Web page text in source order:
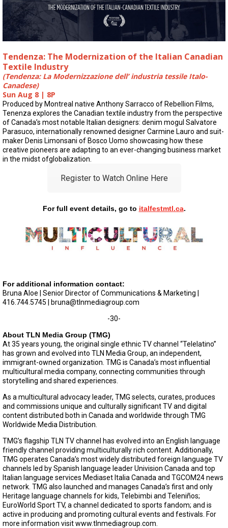
Tendenza: The Modernization of the Italian Canadian
Textile Industry
(Tendenza: La Modernizzazione dell’ industria tessile Italo-
Canadese)
Sun Aug 8 | 8P
Produced by Montreal native Anthony Sarracco of Rebellion Films,
Tenenza explores the Canadian textile industry from the perspective
of Canada’s most notable Italian designers: denim mogul Salvatore
Parasuco, internationally renowned designer Carmine Lauro and suit-
maker Denis Limonsani of Bosco Uomo showcasing how these
creative pioneers are adapting to an ever-changing business market
in the midst ofglobalization.
Register to Watch Online Here
For full event details, go to italfestmtl.ca.
For additional information contact:
Bruna Aloe | Senior Director of Communications & Marketing |
416.744.5745 | bruna@tlnmediagroup.com
-30-
About TLN Media Group (TMG)
At 35 years young, the original single ethnic TV channel “Telelatino”
has grown and evolved into TLN Media Group, an independent,
immigrant-owned organization. TMG is Canada’s most influential
multicultural media company, connecting communities through
storytelling and shared experiences.
As a multicultural advocacy leader, TMG selects, curates, produces
and commissions unique and culturally significant TV and digital
content distributed both in Canada and worldwide through TMG
Worldwide Media Distribution.
TMG’s flagship TLN TV channel has evolved into an English language
friendly channel providing multiculturally rich content. Additionally,
TMG operates Canada’s most widely distributed foreign language TV
channels led by Spanish language leader Univision Canada and top
Italian language services Mediaset Italia Canada and TGCOM24 news
network. TMG also launched and manages Canada’s first and only
Heritage language channels for kids, Telebimbi and Teleniños;
EuroWorld Sport TV, a channel dedicated to sports fandom; and is
active in producing and promoting cultural events and festivals. For
more information visit www.tlnmediagroup.com.